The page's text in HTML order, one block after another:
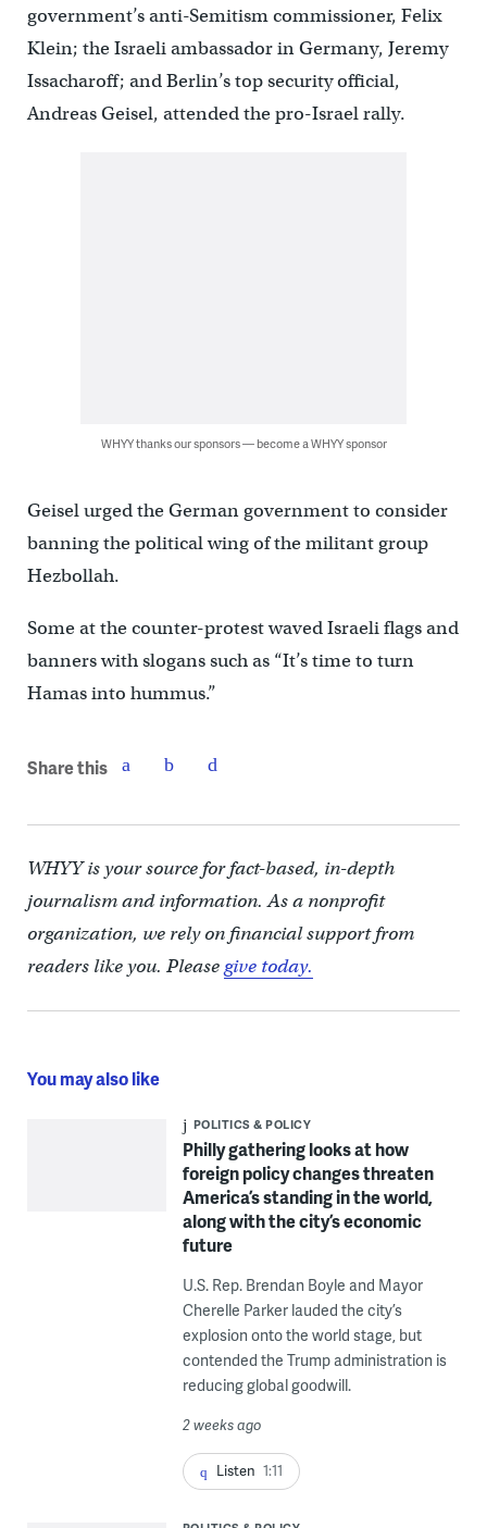
government’s anti-Semitism commissioner, Felix
Klein; the Israeli ambassador in Germany, Jeremy
Issacharoff; and Berlin’s top security official,
Andreas Geisel, attended the pro-Israel rally.
WHYY thanks our sponsors — become a WHYY sponsor
Geisel urged the German government to consider
banning the political wing of the militant group
Hezbollah.
Some at the counter-protest waved Israeli flags and
banners with slogans such as “It’s time to turn
Hamas into hummus.”
Share this
WHYY is your source for fact-based, in-depth
journalism and information. As a nonprofit
organization, we rely on financial support from
readers like you. Pleasegive today.
You may also like
POLITICS & POLICY
Philly gathering looks at how
foreign policy changes threaten
America’s standing in the world,
along with the city’s economic
future
U.S. Rep. Brendan Boyle and Mayor
Cherelle Parker lauded the city’s
explosion onto the world stage, but
contended the Trump administration is
reducing global goodwill.
2 weeks ago
Listen 1:11